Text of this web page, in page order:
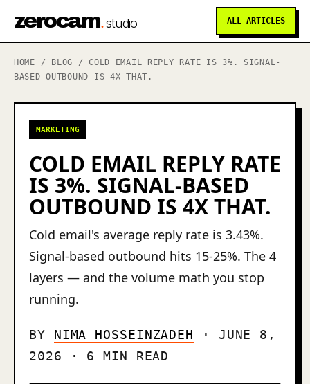
zerocam.studio ALL ARTICLES
HOME / BLOG / COLD EMAIL REPLY RATE IS 3%. SIGNAL-
BASED OUTBOUND IS 4X THAT.
MARKETING
COLD EMAIL REPLY RATE
IS 3%. SIGNAL-BASED
OUTBOUND IS 4X THAT.
Cold email's average reply rate is 3.43%.
Signal-based outbound hits 15-25%. The 4
layers — and the volume math you stop
running.
BY NIMA HOSSEINZADEH · JUNE 8,
2026 · 6 MIN READ